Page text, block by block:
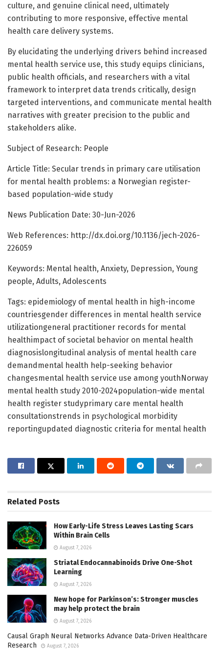
culture, and genuine clinical need, ultimately
contributing to more responsive, effective mental
health care delivery systems.
By elucidating the underlying drivers behind increased
mental health service use, this study equips clinicians,
public health officials, and researchers with a vital
framework to interpret data trends critically, design
targeted interventions, and communicate mental health
narratives with greater precision to the public and
stakeholders alike.
Subject of Research: People
Article Title: Secular trends in primary care utilisation
for mental health problems: a Norwegian register-
based population-wide study
News Publication Date: 30-Jun-2026
Web References: http://dx.doi.org/10.1136/jech-2026-
226059
Keywords: Mental health, Anxiety, Depression, Young
people, Adults, Adolescents
Tags: epidemiology of mental health in high-income
countriesgender differences in mental health service
utilizationgeneral practitioner records for mental
healthimpact of societal behavior on mental health
diagnosislongitudinal analysis of mental health care
demandmental health help-seeking behavior
changesmental health service use among youthNorway
mental health study 2010-2024population-wide mental
health register studyprimary care mental health
consultationstrends in psychological morbidity
reportingupdated diagnostic criteria for mental health
Related Posts
How Early-Life Stress Leaves Lasting Scars
Within Brain Cells
August 7, 2026
Striatal Endocannabinoids Drive One-Shot
Learning
August 7, 2026
New hope for Parkinson’s: Stronger muscles
may help protect the brain
August 7, 2026
Causal Graph Neural Networks Advance Data-Driven Healthcare
Research
August 7, 2026